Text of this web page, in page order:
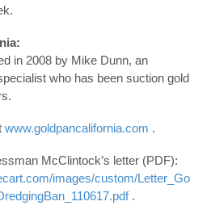
in 2008 by Mike Dunn, an
who has been suction gold
www.goldpancalifornia.com .
McClintock’s letter (PDF):
images/custom/Letter_Go
.